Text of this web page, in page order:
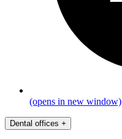
(opens in new window)
Dental offices +